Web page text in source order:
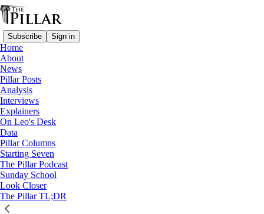
Subscribe Sign in
Home
About
News
Pillar Posts
Analysis
Interviews
Explainers
On Leo's Desk
Data
Pillar Columns
Starting Seven
The Pillar Podcast
Sunday School
Look Closer
The Pillar TL;DR
Starting Seven
Starting Seven: April 25, 2023
Luke Coppen
Apr 25, 2023
∙ Paid